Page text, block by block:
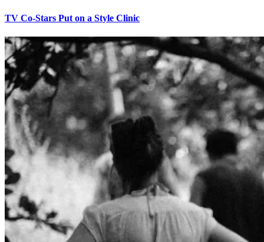
TV Co-Stars Put on a Style Clinic